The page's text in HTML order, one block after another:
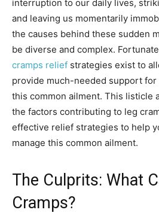
interruption to our daily lives,
and leaving us momentarily
the causes behind these sudden
be diverse and complex.
cramps relief strategies exist to
provide much-needed support
this common ailment. This listicle
the factors contributing to leg
effective relief strategies to help
manage this common ailment.
The Culprits: What
Cramps?